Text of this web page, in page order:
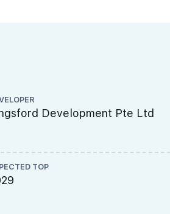
Development Pte Ltd
TOP